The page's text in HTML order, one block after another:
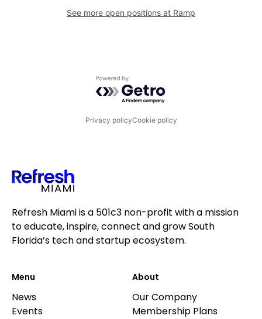
See more open positions at Ramp
Powered by Getro.com
Privacy policyCookie policy
Refresh Miami is a 501c3 non-profit with a mission
to educate, inspire, connect and grow South
Florida’s tech and startup ecosystem.
Menu
News
Events
About
Our Company
Membership Plans